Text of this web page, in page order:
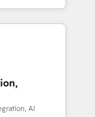
HubSpotアワ
/
にお問い合わ
from CRM
sales
and meet
AI